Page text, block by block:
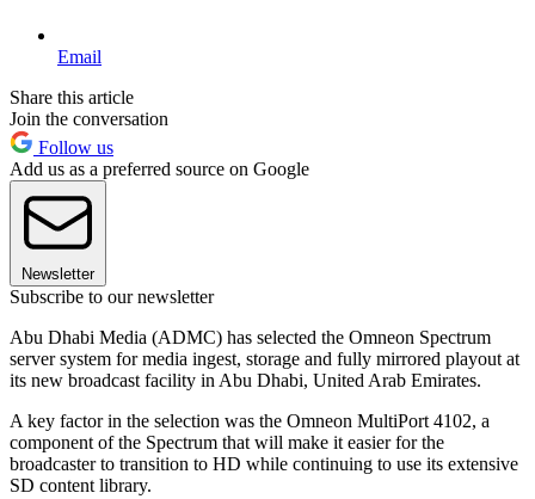
Email
Share this article
Join the conversation
Follow us
Add us as a preferred source on Google
Newsletter
Subscribe to our newsletter
Abu Dhabi Media (ADMC) has selected the Omneon Spectrum
server system for media ingest, storage and fully mirrored playout at
its new broadcast facility in Abu Dhabi, United Arab Emirates.
A key factor in the selection was the Omneon MultiPort 4102, a
component of the Spectrum that will make it easier for the
broadcaster to transition to HD while continuing to use its extensive
SD content library.